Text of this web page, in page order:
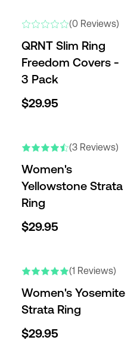
(0 Reviews)
QRNT Slim Ring
Freedom Covers -
3 Pack
$29.95
(3 Reviews)
Women's
Yellowstone Strata
Ring
$29.95
(1 Reviews)
Women's Yosemite
Strata Ring
$29.95